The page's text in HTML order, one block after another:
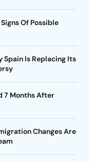
Of Possible
Spain Is Replacing Its
7 Months After
Changes Are